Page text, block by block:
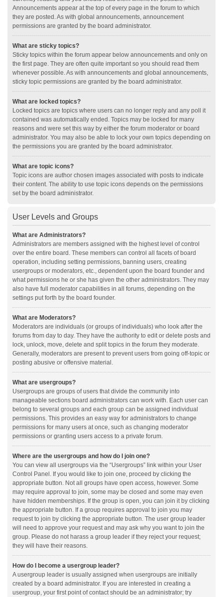
Announcements appear at the top of every page in the forum to which
they are posted. As with global announcements, announcement
permissions are granted by the board administrator.
What are sticky topics?
Sticky topics within the forum appear below announcements and only on
the first page. They are often quite important so you should read them
whenever possible. As with announcements and global announcements,
sticky topic permissions are granted by the board administrator.
What are locked topics?
Locked topics are topics where users can no longer reply and any poll it
contained was automatically ended. Topics may be locked for many
reasons and were set this way by either the forum moderator or board
administrator. You may also be able to lock your own topics depending on
the permissions you are granted by the board administrator.
What are topic icons?
Topic icons are author chosen images associated with posts to indicate
their content. The ability to use topic icons depends on the permissions
set by the board administrator.
User Levels and Groups
What are Administrators?
Administrators are members assigned with the highest level of control
over the entire board. These members can control all facets of board
operation, including setting permissions, banning users, creating
usergroups or moderators, etc., dependent upon the board founder and
what permissions he or she has given the other administrators. They may
also have full moderator capabilities in all forums, depending on the
settings put forth by the board founder.
What are Moderators?
Moderators are individuals (or groups of individuals) who look after the
forums from day to day. They have the authority to edit or delete posts and
lock, unlock, move, delete and split topics in the forum they moderate.
Generally, moderators are present to prevent users from going off-topic or
posting abusive or offensive material.
What are usergroups?
Usergroups are groups of users that divide the community into
manageable sections board administrators can work with. Each user can
belong to several groups and each group can be assigned individual
permissions. This provides an easy way for administrators to change
permissions for many users at once, such as changing moderator
permissions or granting users access to a private forum.
Where are the usergroups and how do I join one?
You can view all usergroups via the “Usergroups” link within your User
Control Panel. If you would like to join one, proceed by clicking the
appropriate button. Not all groups have open access, however. Some
may require approval to join, some may be closed and some may even
have hidden memberships. If the group is open, you can join it by clicking
the appropriate button. If a group requires approval to join you may
request to join by clicking the appropriate button. The user group leader
will need to approve your request and may ask why you want to join the
group. Please do not harass a group leader if they reject your request;
they will have their reasons.
How do I become a usergroup leader?
A usergroup leader is usually assigned when usergroups are initially
created by a board administrator. If you are interested in creating a
usergroup, your first point of contact should be an administrator; try